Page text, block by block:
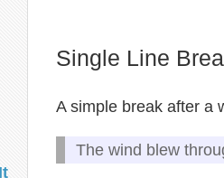
Single Line
A simple break after a
The wind blew